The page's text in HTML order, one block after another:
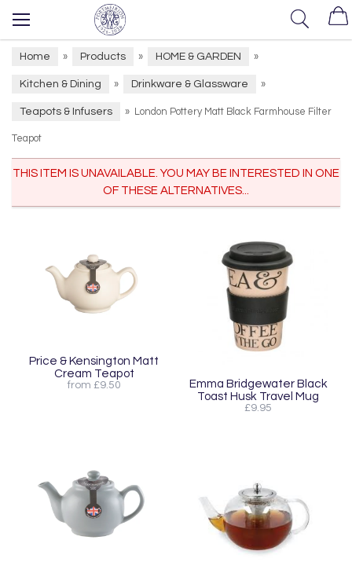
Home » Products » HOME & GARDEN »
Kitchen & Dining » Drinkware & Glassware »
Teapots & Infusers » London Pottery Matt Black Farmhouse Filter
Teapot
THIS ITEM IS UNAVAILABLE. YOU MAY BE INTERESTED IN ONE
OF THESE ALTERNATIVES...
Price & Kensington Matt
Cream Teapot
from £9.50
Emma Bridgewater Black
Toast Husk Travel Mug
£9.95